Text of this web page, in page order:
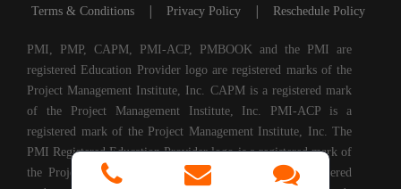
Terms & Conditions
| Privacy Policy | Reschedule Policy
PMI, PMP, CAPM, PMI-ACP, PMBOOK and the PMI are
registered Education Provider logo are registered marks of the
Project Management Institute, Inc. CAPM is a registered mark
of the Project Management Institute, Inc. PMI-ACP is a
registered mark of the Project Management Institute, Inc. The
PMI Registered Education Provider logo is a registered mark of
the Project Management Institute, PRINCE2® is a registered